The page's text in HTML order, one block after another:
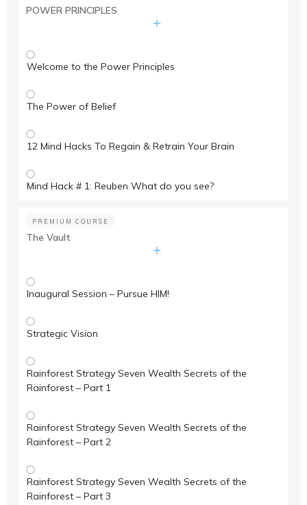
POWER PRINCIPLES
Welcome to the Power Principles
The Power of Belief
12 Mind Hacks To Regain & Retrain Your Brain
Mind Hack # 1: Reuben What do you see?
PREMIUM COURSE
The Vault
Inaugural Session – Pursue HIM!
Strategic Vision
Rainforest Strategy Seven Wealth Secrets of the
Rainforest – Part 1
Rainforest Strategy Seven Wealth Secrets of the
Rainforest – Part 2
Rainforest Strategy Seven Wealth Secrets of the
Rainforest – Part 3